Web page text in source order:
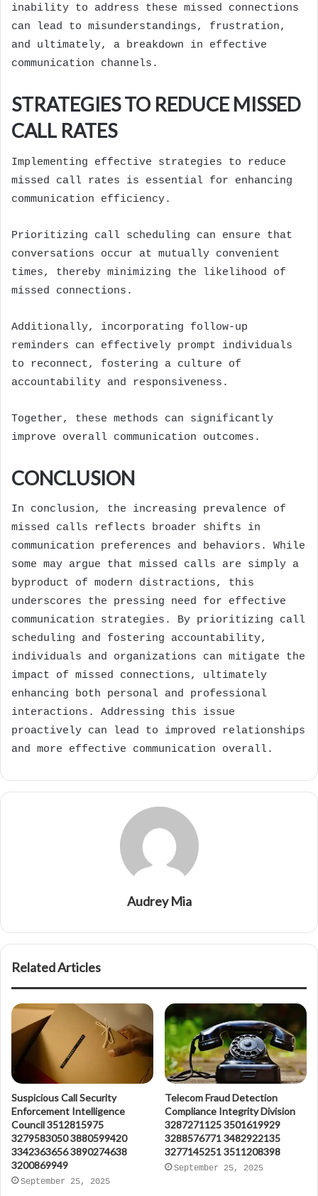
inability to address these missed connections
can lead to misunderstandings, frustration,
and ultimately, a breakdown in effective
communication channels.
STRATEGIES TO REDUCE MISSED
CALL RATES
Implementing effective strategies to reduce
missed call rates is essential for enhancing
communication efficiency.
Prioritizing call scheduling can ensure that
conversations occur at mutually convenient
times, thereby minimizing the likelihood of
missed connections.
Additionally, incorporating follow-up
reminders can effectively prompt individuals
to reconnect, fostering a culture of
accountability and responsiveness.
Together, these methods can significantly
improve overall communication outcomes.
CONCLUSION
In conclusion, the increasing prevalence of
missed calls reflects broader shifts in
communication preferences and behaviors. While
some may argue that missed calls are simply a
byproduct of modern distractions, this
underscores the pressing need for effective
communication strategies. By prioritizing call
scheduling and fostering accountability,
individuals and organizations can mitigate the
impact of missed connections, ultimately
enhancing both personal and professional
interactions. Addressing this issue
proactively can lead to improved relationships
and more effective communication overall.
Audrey Mia
Related Articles
Suspicious Call Security
Enforcement Intelligence
Council 3512815975
3279583050 3880599420
3342363656 3890274638
3200869949
September 25, 2025
Telecom Fraud Detection
Compliance Integrity Division
3287271125 3501619929
3288576771 3482922135
3277145251 3511208398
September 25, 2025